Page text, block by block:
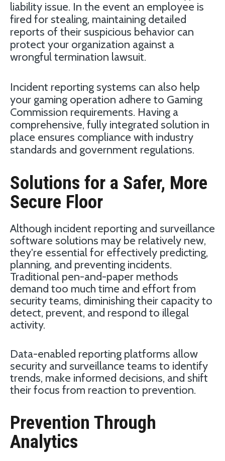
liability issue. In the event an employee is
fired for stealing, maintaining detailed
reports of their suspicious behavior can
protect your organization against a
wrongful termination lawsuit.
Incident reporting systems can also help
your gaming operation adhere to Gaming
Commission requirements. Having a
comprehensive, fully integrated solution in
place ensures compliance with industry
standards and government regulations.
Solutions for a Safer, More
Secure Floor
Although incident reporting and surveillance
software solutions may be relatively new,
they're essential for effectively predicting,
planning, and preventing incidents.
Traditional pen-and-paper methods
demand too much time and effort from
security teams, diminishing their capacity to
detect, prevent, and respond to illegal
activity.
Data-enabled reporting platforms allow
security and surveillance teams to identify
trends, make informed decisions, and shift
their focus from reaction to prevention.
Prevention Through
Analytics